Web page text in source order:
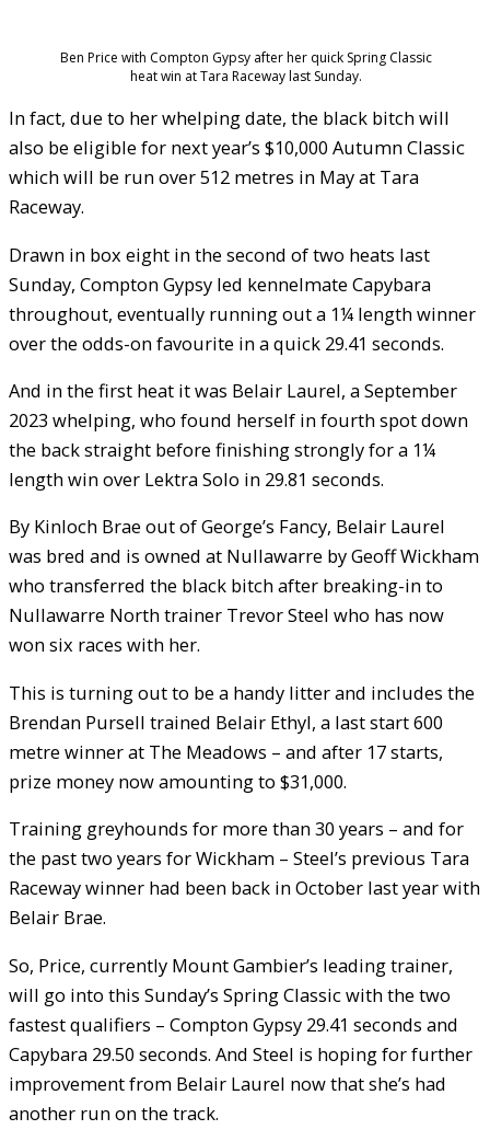
Ben Price with Compton Gypsy after her quick Spring Classic
heat win at Tara Raceway last Sunday.
In fact, due to her whelping date, the black bitch will
also be eligible for next year’s $10,000 Autumn Classic
which will be run over 512 metres in May at Tara
Raceway.
Drawn in box eight in the second of two heats last
Sunday, Compton Gypsy led kennelmate Capybara
throughout, eventually running out a 1¼ length winner
over the odds-on favourite in a quick 29.41 seconds.
And in the first heat it was Belair Laurel, a September
2023 whelping, who found herself in fourth spot down
the back straight before finishing strongly for a 1¼
length win over Lektra Solo in 29.81 seconds.
By Kinloch Brae out of George’s Fancy, Belair Laurel
was bred and is owned at Nullawarre by Geoff Wickham
who transferred the black bitch after breaking-in to
Nullawarre North trainer Trevor Steel who has now
won six races with her.
This is turning out to be a handy litter and includes the
Brendan Pursell trained Belair Ethyl, a last start 600
metre winner at The Meadows – and after 17 starts,
prize money now amounting to $31,000.
Training greyhounds for more than 30 years – and for
the past two years for Wickham – Steel’s previous Tara
Raceway winner had been back in October last year with
Belair Brae.
So, Price, currently Mount Gambier’s leading trainer,
will go into this Sunday’s Spring Classic with the two
fastest qualifiers – Compton Gypsy 29.41 seconds and
Capybara 29.50 seconds. And Steel is hoping for further
improvement from Belair Laurel now that she’s had
another run on the track.